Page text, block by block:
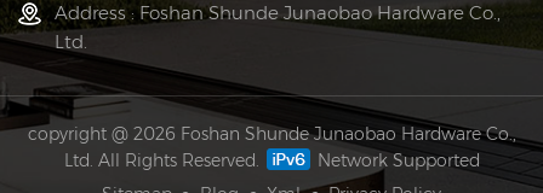
Address : Foshan Shunde Junaobao Hardware Co.,
Ltd.
copyright @ 2026 Foshan Shunde Junaobao Hardware Co.,
Ltd. All Rights Reserved.
Network Supported